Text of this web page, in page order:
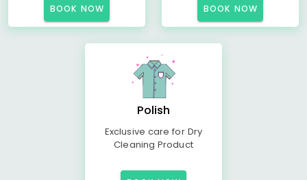
BOOK NOW BOOK NOW
Polish
Exclusive care for Dry
Cleaning Product